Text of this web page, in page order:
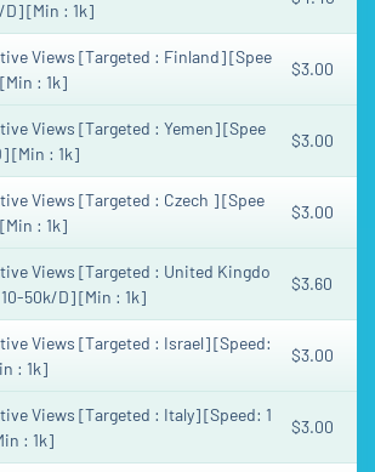
D] [Min : 1k]
Views [Targeted : Finland] [Spee
: 1k]
$3.00
Views [Targeted : Yemen] [Spee
[Min : 1k]
$3.00
Views [Targeted : Czech ] [Spee
: 1k]
$3.00
Views [Targeted : United Kingdo
50k/D] [Min : 1k]
$3.60
Views [Targeted : Israel] [Speed:
: 1k]
$3.00
Views [Targeted : Italy] [Speed: 1
: 1k]
$3.00